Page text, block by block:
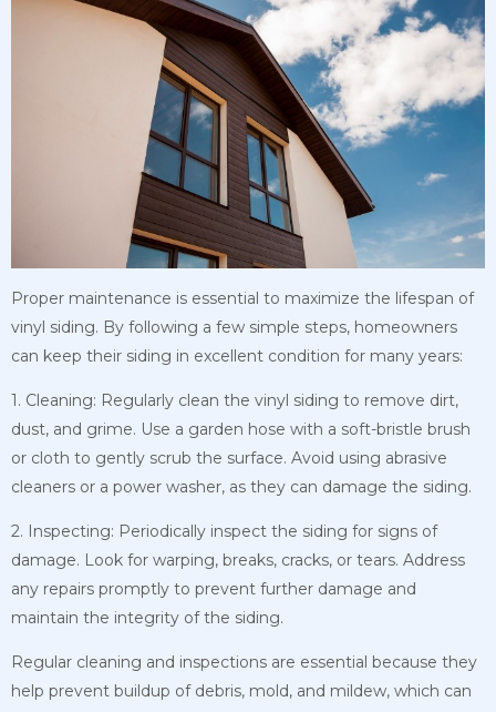
Proper maintenance is essential to maximize the lifespan of
vinyl siding. By following a few simple steps, homeowners
can keep their siding in excellent condition for many years:
1. Cleaning: Regularly clean the vinyl siding to remove dirt,
dust, and grime. Use a garden hose with a soft-bristle brush
or cloth to gently scrub the surface. Avoid using abrasive
cleaners or a power washer, as they can damage the siding.
2. Inspecting: Periodically inspect the siding for signs of
damage. Look for warping, breaks, cracks, or tears. Address
any repairs promptly to prevent further damage and
maintain the integrity of the siding.
Regular cleaning and inspections are essential because they
help prevent buildup of debris, mold, and mildew, which can